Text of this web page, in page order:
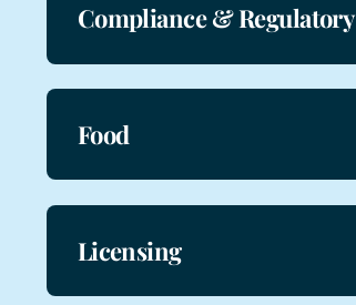
Compliance & Regulatory
Food
Licensing